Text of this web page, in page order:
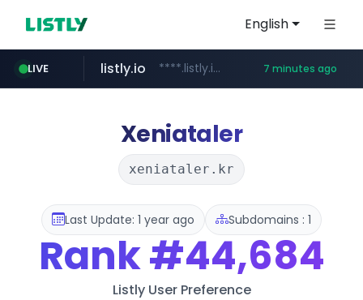
English
LIVE
cwsplatform.com ***********.***.****.****.cwsplatform.com/*********/*****...
listly.io ****.listly.io/*************** 7 minutes ago
poizon.com ******.poizon.com/****/*****...
taobao.com **********.taobao.com/*****/*****...
mercadolibre.com.mx *******.mercadolibre.com.mx/*****************************************
auction1.co.kr ***.auction1.co.kr/*******/*****...
Xeniataler
xeniataler.kr
Last Update: 1 year ago Subdomains : 1
Rank#44,684
Listly User Preference